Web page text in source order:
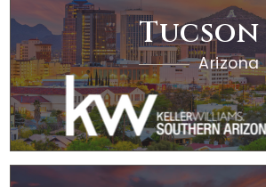
RESOURCES
Tucson
Arizona